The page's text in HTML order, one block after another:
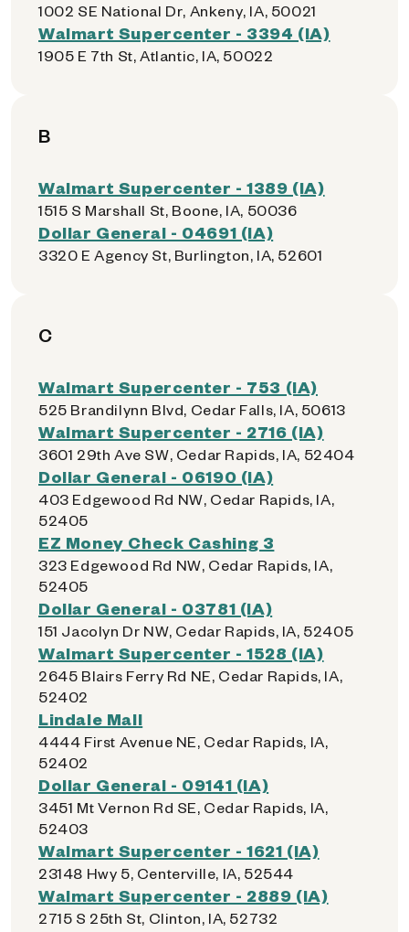
1002 SE National Dr, Ankeny, IA, 50021
Walmart Supercenter - 3394 (IA)
1905 E 7th St, Atlantic, IA, 50022
B
Walmart Supercenter - 1389 (IA)
1515 S Marshall St, Boone, IA, 50036
Dollar General - 04691 (IA)
3320 E Agency St, Burlington, IA, 52601
C
Walmart Supercenter - 753 (IA)
525 Brandilynn Blvd, Cedar Falls, IA, 50613
Walmart Supercenter - 2716 (IA)
3601 29th Ave SW, Cedar Rapids, IA, 52404
Dollar General - 06190 (IA)
403 Edgewood Rd NW, Cedar Rapids, IA,
52405
EZ Money Check Cashing 3
323 Edgewood Rd NW, Cedar Rapids, IA,
52405
Dollar General - 03781 (IA)
151 Jacolyn Dr NW, Cedar Rapids, IA, 52405
Walmart Supercenter - 1528 (IA)
2645 Blairs Ferry Rd NE, Cedar Rapids, IA,
52402
Lindale Mall
4444 First Avenue NE, Cedar Rapids, IA,
52402
Dollar General - 09141 (IA)
3451 Mt Vernon Rd SE, Cedar Rapids, IA,
52403
Walmart Supercenter - 1621 (IA)
23148 Hwy 5, Centerville, IA, 52544
Walmart Supercenter - 2889 (IA)
2715 S 25th St, Clinton, IA, 52732